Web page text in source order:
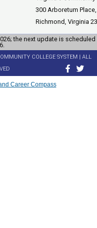
300 Arboretum
Richmond, Virginia
the next update is scheduled
COLLEGE SYSTEM | ALL
Career Compass